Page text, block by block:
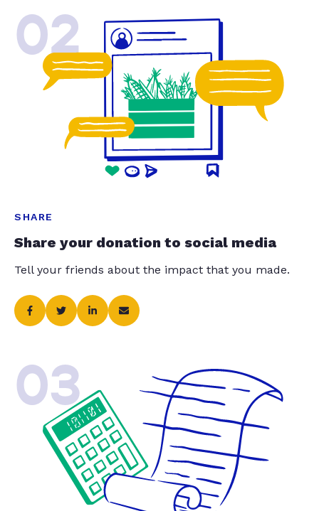
02
SHARE
Share your donation to social media
Tell your friends about the impact that you made.
03